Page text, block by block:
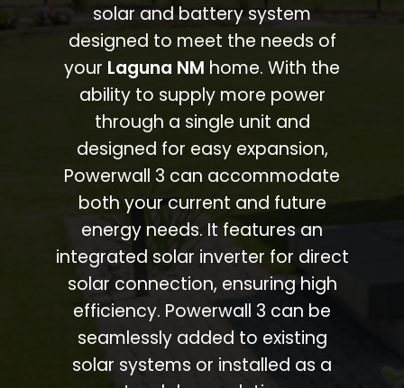
solar and battery system
designed to meet the needs of
your Laguna NM home. With the
ability to supply more power
through a single unit and
designed for easy expansion,
Powerwall 3 can accommodate
both your current and future
energy needs. It features an
integrated solar inverter for direct
solar connection, ensuring high
efficiency. Powerwall 3 can be
seamlessly added to existing
solar systems or installed as a